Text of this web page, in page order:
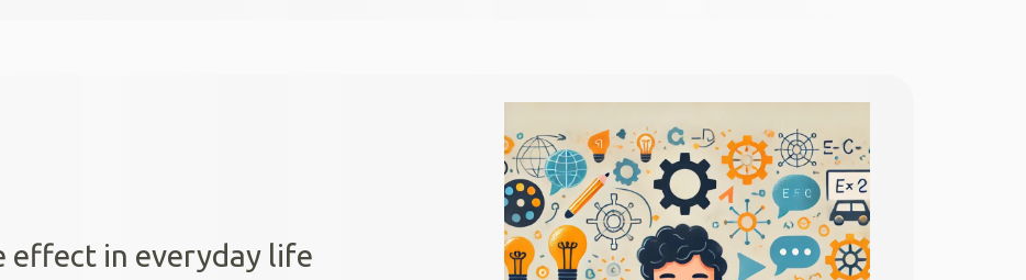
effect in everyday life